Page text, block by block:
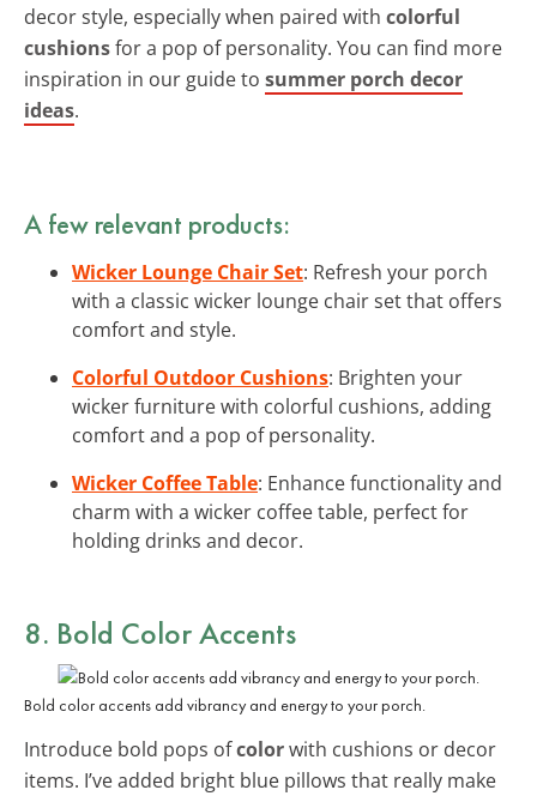
decor style, especially when paired with colorful
cushionsfor a pop of personality. You can find more
inspiration in our guide to summer porch decor
ideas.
A few relevant products:
Wicker Lounge Chair Set: Refresh your porch
with a classic wicker lounge chair set that offers
comfort and style.
Colorful Outdoor Cushions: Brighten your
wicker furniture with colorful cushions, adding
comfort and a pop of personality.
Wicker Coffee Table: Enhance functionality and
charm with a wicker coffee table, perfect for
holding drinks and decor.
8. Bold Color Accents
Bold color accents add vibrancy and energy to your porch.
Introduce bold pops ofcolorwith cushions or decor
items. I’ve added bright blue pillows that really make